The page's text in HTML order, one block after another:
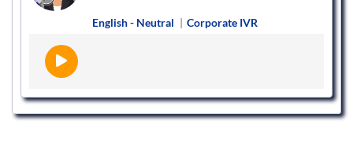
English - Neutral | Corporate IVR